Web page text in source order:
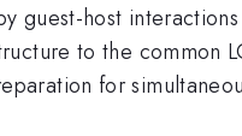
guest-host
to the common
for